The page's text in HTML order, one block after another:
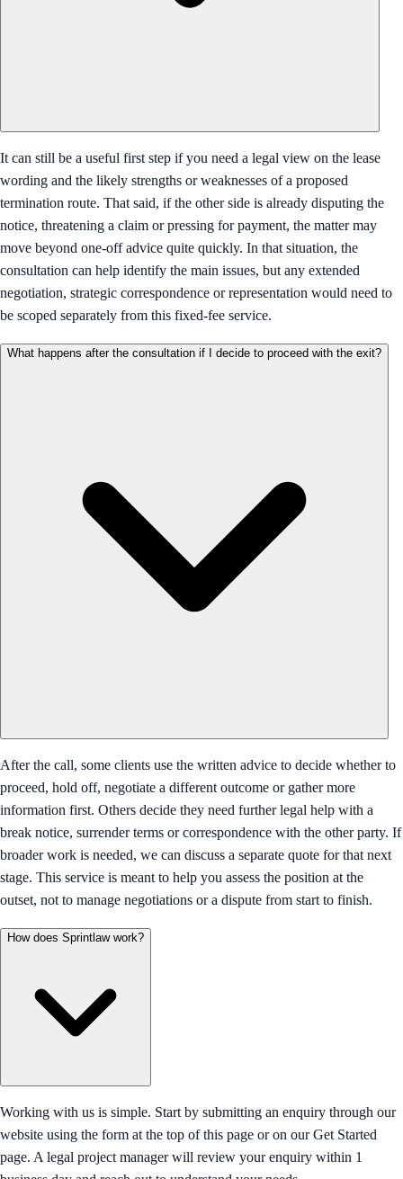
It can still be a useful first step if you need a legal view on the lease
wording and the likely strengths or weaknesses of a proposed
termination route. That said, if the other side is already disputing the
notice, threatening a claim or pressing for payment, the matter may
move beyond one-off advice quite quickly. In that situation, the
consultation can help identify the main issues, but any extended
negotiation, strategic correspondence or representation would need to
be scoped separately from this fixed-fee service.
What happens after the consultation if I decide to proceed with the exit?
After the call, some clients use the written advice to decide whether to
proceed, hold off, negotiate a different outcome or gather more
information first. Others decide they need further legal help with a
break notice, surrender terms or correspondence with the other party. If
broader work is needed, we can discuss a separate quote for that next
stage. This service is meant to help you assess the position at the
outset, not to manage negotiations or a dispute from start to finish.
How does Sprintlaw work?
Working with us is simple. Start by submitting an enquiry through our
website using the form at the top of this page or on our Get Started
page. A legal project manager will review your enquiry within 1